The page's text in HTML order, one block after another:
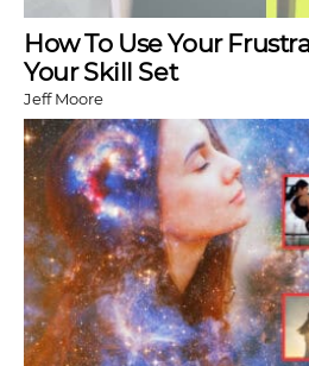
How To Use Your
Your Skill Set
Jeff Moore